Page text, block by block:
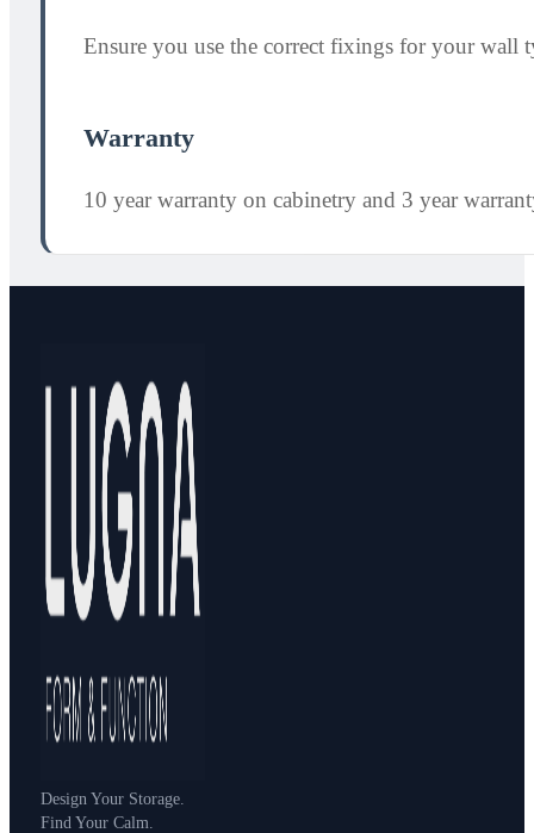
Ensure you use the correct fixings for your wall
Warranty
10 year warranty on cabinetry and 3 year
Design Your Storage.
Find Your Calm.